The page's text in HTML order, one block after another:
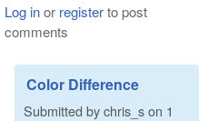
Log inor registerto post
comments
Color Difference
Submitted bychris_son 1